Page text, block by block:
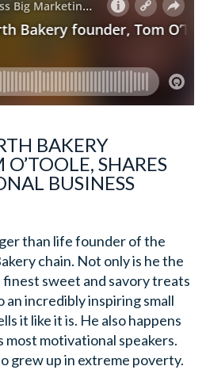
BAKERY
SHARES
BUSINESS
than life founder of the
chain. Not only is he the
sweet and savory treats
an incredibly inspiring small
it like it is. He also happens
most motivational speakers.
grew up in extreme poverty.